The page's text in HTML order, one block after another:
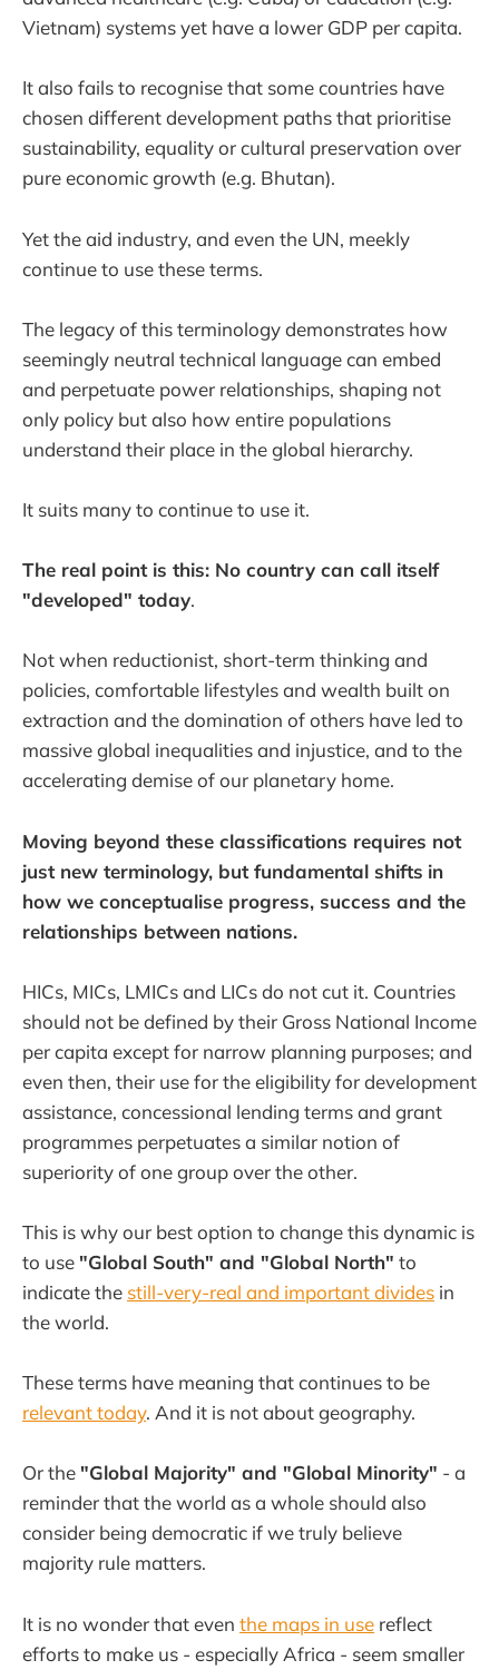
Vietnam) systems yet have a lower GDP per capita.
It also fails to recognise that some countries have
chosen different development paths that prioritise
sustainability, equality or cultural preservation over
pure economic growth (e.g. Bhutan).
Yet the aid industry, and even the UN, meekly
continue to use these terms.
The legacy of this terminology demonstrates how
seemingly neutral technical language can embed
and perpetuate power relationships, shaping not
only policy but also how entire populations
understand their place in the global hierarchy.
It suits many to continue to use it.
The real point is this: No country can call itself
"developed" today.
Not when reductionist, short-term thinking and
policies, comfortable lifestyles and wealth built on
extraction and the domination of others have led to
massive global inequalities and injustice, and to the
accelerating demise of our planetary home.
Moving beyond these classifications requires not
just new terminology, but fundamental shifts in
how we conceptualise progress, success and the
relationships between nations.
HICs, MICs, LMICs and LICs do not cut it. Countries
should not be defined by their Gross National Income
per capita except for narrow planning purposes; and
even then, their use for the eligibility for development
assistance, concessional lending terms and grant
programmes perpetuates a similar notion of
superiority of one group over the other.
This is why our best option to change this dynamic is
to use"Global South" and "Global North" to
indicate the still-very-real and important divides in
the world.
These terms have meaning that continues to be
relevant today. And it is not about geography.
Or the"Global Majority" and "Global Minority" - a
reminder that the world as a whole should also
consider being democratic if we truly believe
majority rule matters.
It is no wonder that even the maps in use reflect
efforts to make us - especially Africa - seem smaller